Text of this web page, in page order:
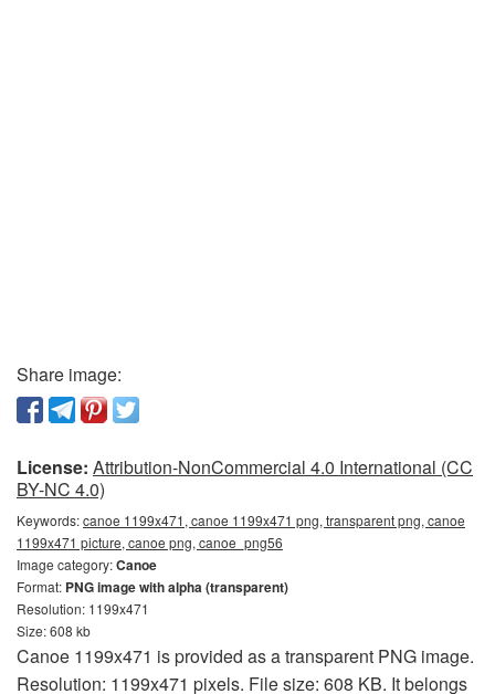
Share image:
License: Attribution-NonCommercial 4.0 International (CC
BY-NC 4.0)
Keywords:canoe 1199x471, canoe 1199x471 png, transparent png, canoe
1199x471 picture, canoe png, canoe_png56
Image category:Canoe
Format: PNG image with alpha (transparent)
Resolution: 1199x471
Size: 608 kb
Canoe 1199x471 is provided as a transparent PNG image.
Resolution: 1199x471 pixels. File size: 608 KB. It belongs